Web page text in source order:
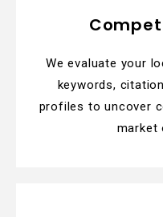
We evaluate your
keywords,
profiles to uncover
market